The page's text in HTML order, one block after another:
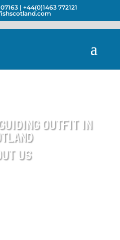
| +44(0)1463 772121
OUTFIT IN
US